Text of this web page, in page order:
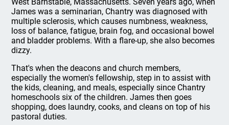
James was a seminarian, Chantry was diagnosed with
multiple sclerosis, which causes numbness, weakness,
loss of balance, fatigue, brain fog, and occasional bowel
and bladder problems. With a flare-up, she also becomes
dizzy.
That's when the deacons and church members,
especially the women's fellowship, step in to assist with
the kids, cleaning, and meals, especially since Chantry
homeschools six of the children. James then goes
shopping, does laundry, cooks, and cleans on top of his
pastoral duties.